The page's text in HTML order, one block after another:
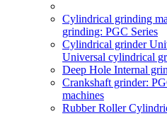
Cylindrical grinding
grinding: PGC Series
Cylindrical grinder
Universal cylindrical
Deep Hole Internal
Crankshaft grinder:
machines
Rubber Roller